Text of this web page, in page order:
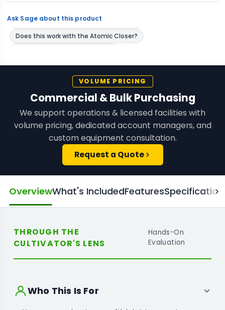
Ask Sage about this product
VOLUME PRICING
Commercial & Bulk Purchasing
We support operations & licensed facilities with
volume pricing, dedicated account managers, and
custom equipment consultation.
Request a Quote
OverviewWhat's IncludedFeatures
THROUGH THE
CULTIVATOR'S LENS
Hands-On
Evaluation
Who This Is For